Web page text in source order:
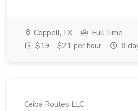
Coppell, TX
Full Time
$19 - $21 per hour
8
Ceiba Routes LLC